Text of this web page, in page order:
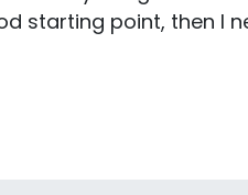
starting point, then I